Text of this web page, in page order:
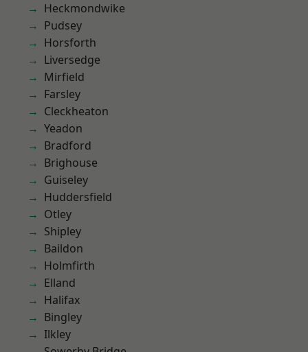
Heckmondwike
Pudsey
Horsforth
Liversedge
Mirfield
Farsley
Cleckheaton
Yeadon
Bradford
Brighouse
Guiseley
Huddersfield
Otley
Shipley
Baildon
Holmfirth
Elland
Halifax
Bingley
Ilkley